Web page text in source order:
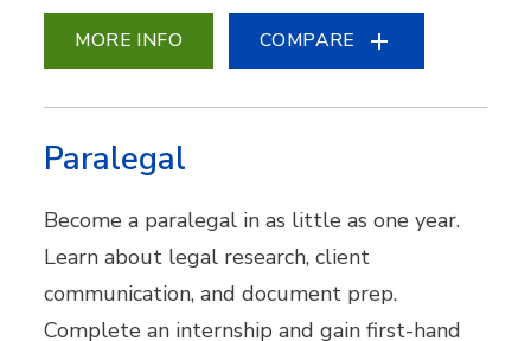
MORE INFO COMPARE
Paralegal
Become a paralegal in as little as one year.
Learn about legal research, client
communication, and document prep.
Complete an internship and gain first-hand